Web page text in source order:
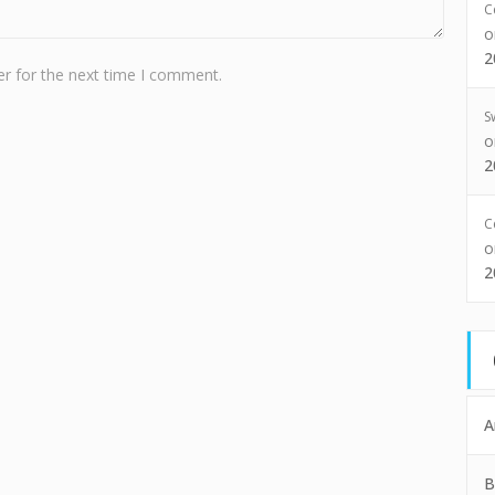
for the next time I comment.